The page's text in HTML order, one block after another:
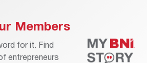
Members
for it. Find
entrepreneurs